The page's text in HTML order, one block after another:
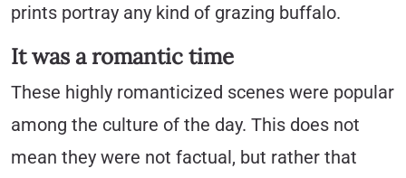
prints portray any kind of grazing buffalo.
It was a romantic time
These highly romanticized scenes were popular
among the culture of the day. This does not
mean they were not factual, but rather that